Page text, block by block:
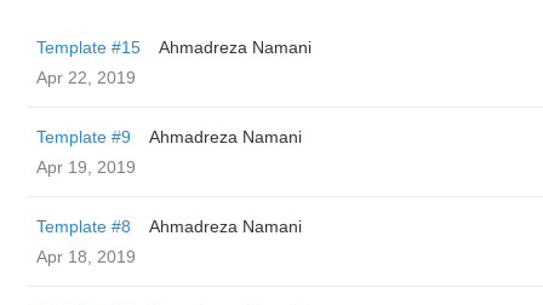
Template #15
Ahmadreza Namani
Apr 22, 2019
Template #9
Ahmadreza Namani
Apr 19, 2019
Template #8
Ahmadreza Namani
Apr 18, 2019